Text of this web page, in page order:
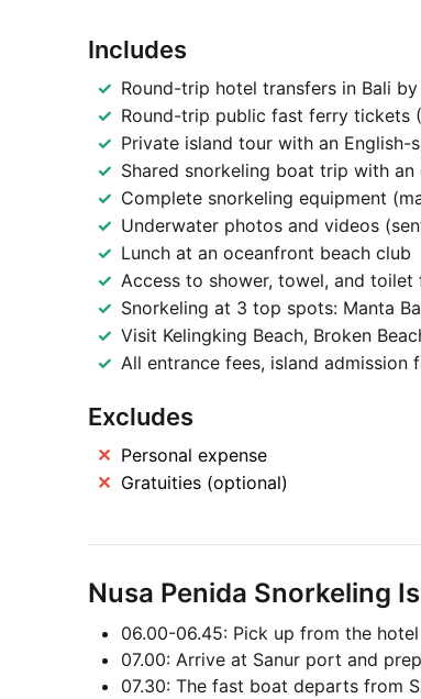
Includes
Round-trip hotel transfers in Bali
Round-trip public fast ferry tickets
Private island tour with an English-
Shared snorkeling boat trip with
Complete snorkeling equipment
Underwater photos and videos
Lunch at an oceanfront beach club
Access to shower, towel, and toilet
Snorkeling at 3 top spots: Manta
Visit Kelingking Beach, Broken
All entrance fees, island admission
Excludes
Personal expense
Gratuities (optional)
Nusa Penida Snorkeling
06.00-06.45: Pick up from the
07.00: Arrive at Sanur port and
07.30: The fast boat departs from